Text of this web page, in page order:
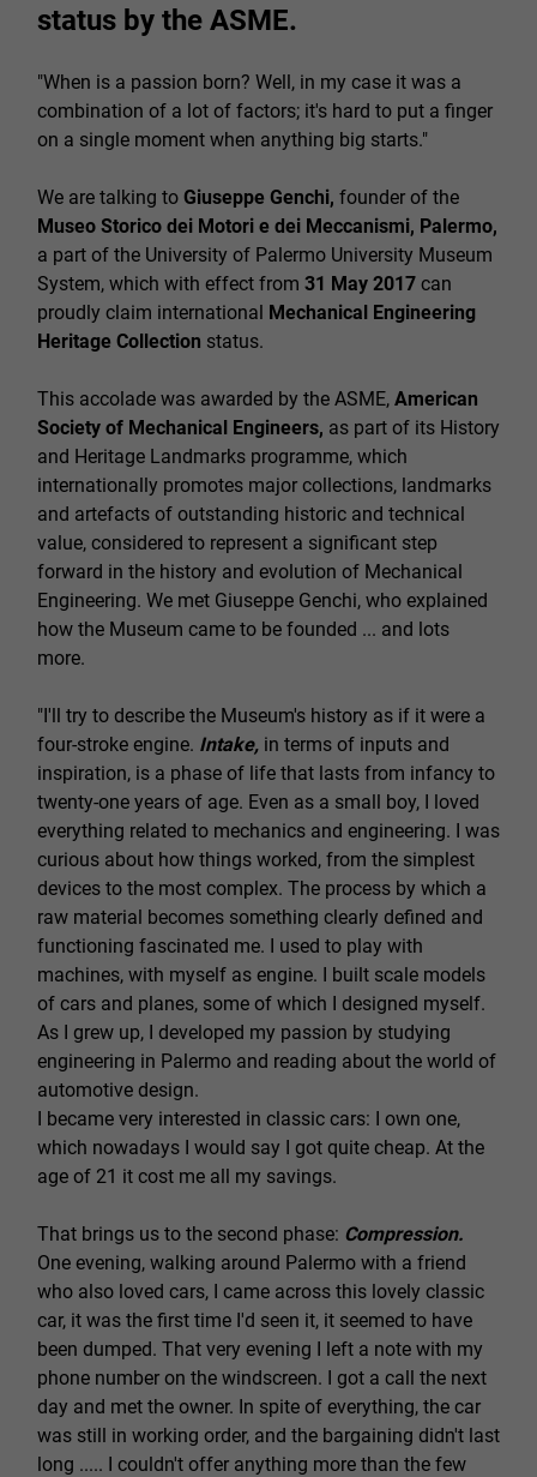
status by the ASME.
"When is a passion born? Well, in my case it was a
combination of a lot of factors; it's hard to put a finger
on a single moment when anything big starts."
We are talking to Giuseppe Genchi, founder of the
Museo Storico dei Motori e dei Meccanismi, Palermo,
a part of the University of Palermo University Museum
System, which with effect from 31 May 2017 can
proudly claim international Mechanical Engineering
Heritage Collection status.
This accolade was awarded by the ASME, American
Society of Mechanical Engineers, as part of its History
and Heritage Landmarks programme, which
internationally promotes major collections, landmarks
and artefacts of outstanding historic and technical
value, considered to represent a significant step
forward in the history and evolution of Mechanical
Engineering. We met Giuseppe Genchi, who explained
how the Museum came to be founded ... and lots
more.
"I'll try to describe the Museum's history as if it were a
four-stroke engine. Intake, in terms of inputs and
inspiration, is a phase of life that lasts from infancy to
twenty-one years of age. Even as a small boy, I loved
everything related to mechanics and engineering. I was
curious about how things worked, from the simplest
devices to the most complex. The process by which a
raw material becomes something clearly defined and
functioning fascinated me. I used to play with
machines, with myself as engine. I built scale models
of cars and planes, some of which I designed myself.
As I grew up, I developed my passion by studying
engineering in Palermo and reading about the world of
automotive design.
I became very interested in classic cars: I own one,
which nowadays I would say I got quite cheap. At the
age of 21 it cost me all my savings.
That brings us to the second phase: Compression.
One evening, walking around Palermo with a friend
who also loved cars, I came across this lovely classic
car, it was the first time I'd seen it, it seemed to have
been dumped. That very evening I left a note with my
phone number on the windscreen. I got a call the next
day and met the owner. In spite of everything, the car
was still in working order, and the bargaining didn't last
long ..... I couldn't offer anything more than the few